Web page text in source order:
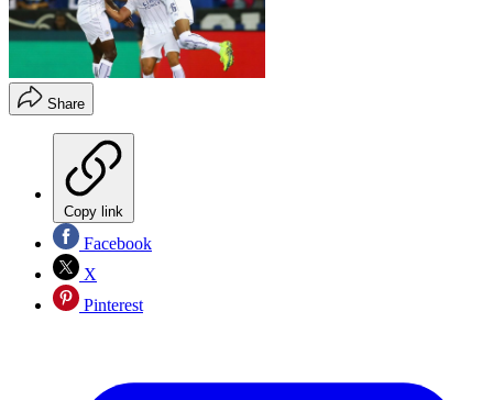
Share
Copy link
Facebook
X
Pinterest